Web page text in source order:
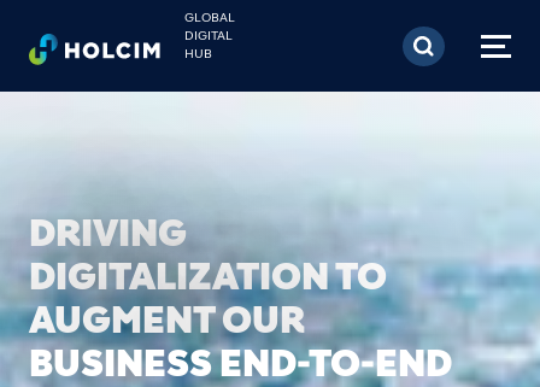
Skip to main content
GLOBAL
DIGITAL
HUB
PIONEERING NEW
TECHNOLOGIES TO
ACCELERATE BUSINESS
GROWTH